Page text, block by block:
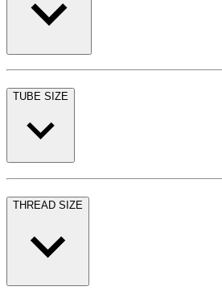
TUBE SIZE
THREAD SIZE